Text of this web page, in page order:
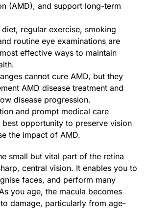
(AMD), and support long-term
regular exercise, smoking
routine eye examinations are
effective ways to maintain
cannot cure AMD, but they
AMD disease treatment and
disease progression.
and prompt medical care
best opportunity to preserve vision
the impact of AMD.
small but vital part of the retina
central vision. It enables you to
faces, and perform many
you age, the macula becomes
damage, particularly from age-